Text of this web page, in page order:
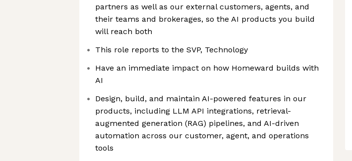
partners as well as our external customers, agents, and
their teams and brokerages, so the AI products you build
will reach both
This role reports to the SVP, Technology
Have an immediate impact on how Homeward builds with
AI
Design, build, and maintain AI-powered features in our
products, including LLM API integrations, retrieval-
augmented generation (RAG) pipelines, and AI-driven
automation across our customer, agent, and operations
tools